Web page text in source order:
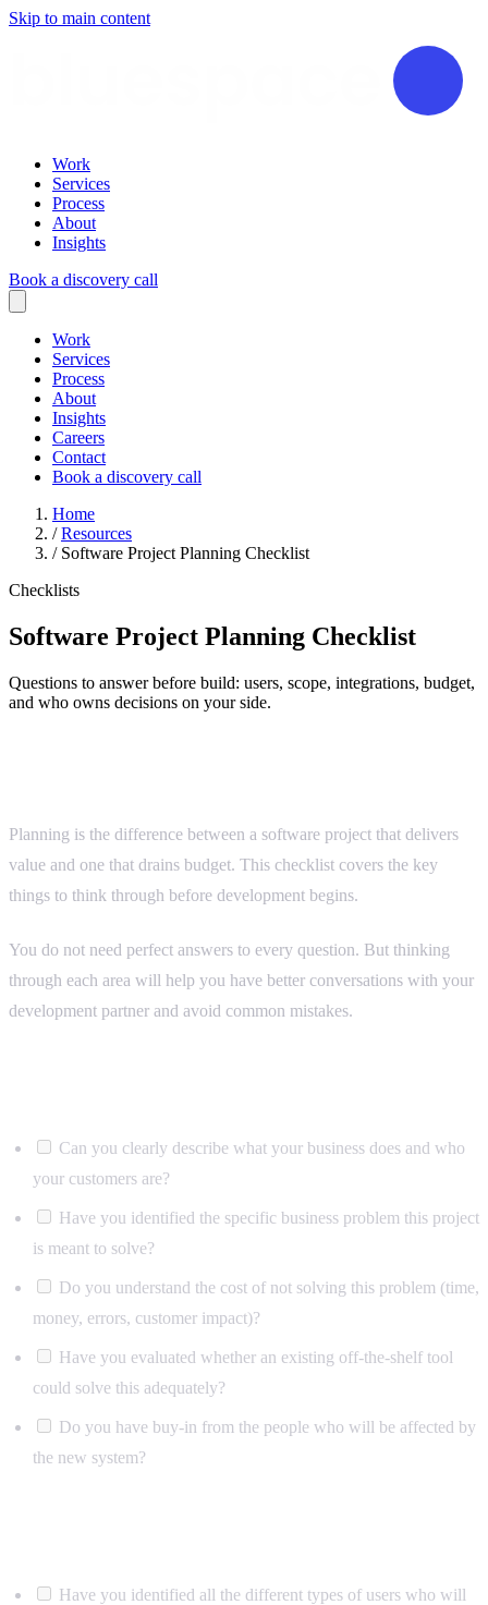
Skip to main content
Work
Services
Process
About
Insights
Book a discovery call
Work
Services
Process
About
Insights
Careers
Contact
Book a discovery call
Home
/Resources
/ Software Project Planning Checklist
Checklists
Software Project Planning Checklist
Questions to answer before build: users, scope, integrations, budget,
and who owns decisions on your side.
Planning is the difference between a software project that delivers
value and one that drains budget. This checklist covers the key
things to think through before development begins.
You do not need perfect answers to every question. But thinking
through each area will help you have better conversations with your
development partner and avoid common mistakes.
Can you clearly describe what your business does and who
your customers are?
Have you identified the specific business problem this project
is meant to solve?
Do you understand the cost of not solving this problem (time,
money, errors, customer impact)?
Have you evaluated whether an existing off-the-shelf tool
could solve this adequately?
Do you have buy-in from the people who will be affected by
the new system?
Have you identified all the different types of users who will